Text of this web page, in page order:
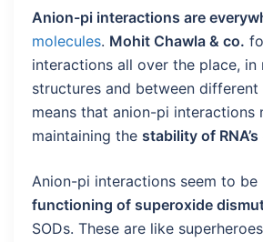
Anion-pi interactions are
molecules. Mohit Chawla & co.
interactions all over the place, in
structures and between different
means that anion-pi interactions
maintaining the stability of
Anion-pi interactions seem to be
functioning of superoxide
SODs. These are like